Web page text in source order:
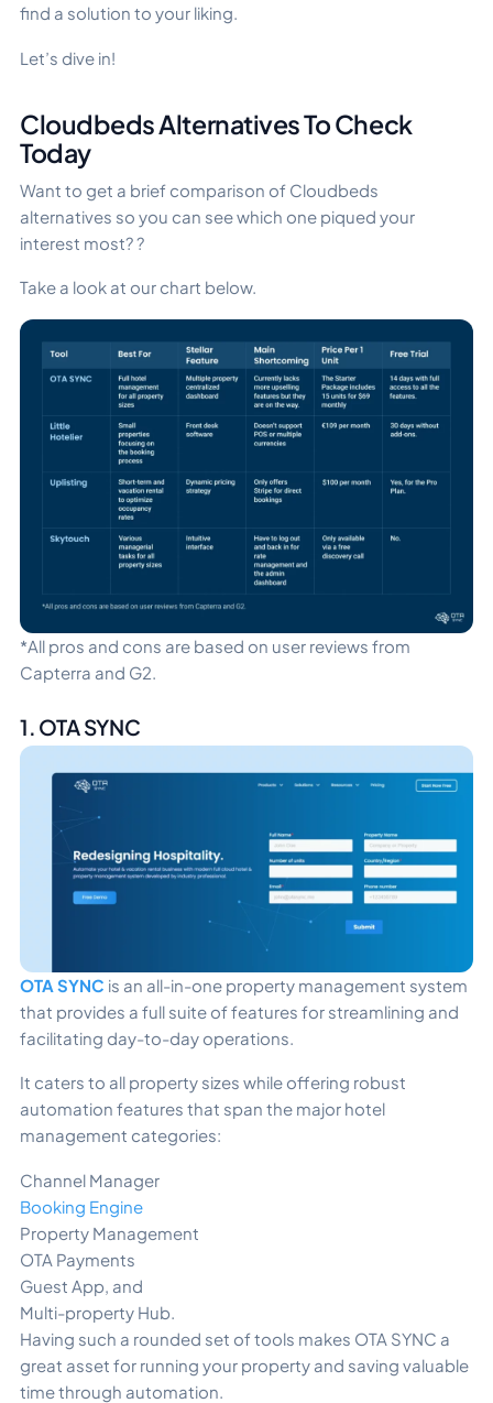
find a solution to your liking.
Let’s dive in!
Cloudbeds Alternatives To Check
Today
Want to get a brief comparison of Cloudbeds
alternatives so you can see which one piqued your
interest most? ?
Take a look at our chart below.
*All pros and cons are based on user reviews from
Capterra and G2.
1. OTA SYNC
OTA SYNC is an all-in-one property management system
that provides a full suite of features for streamlining and
facilitating day-to-day operations.
It caters to all property sizes while offering robust
automation features that span the major hotel
management categories:
Channel Manager
Booking Engine
Property Management
OTA Payments
Guest App, and
Multi-property Hub.
Having such a rounded set of tools makes OTA SYNC a
great asset for running your property and saving valuable
time through automation.